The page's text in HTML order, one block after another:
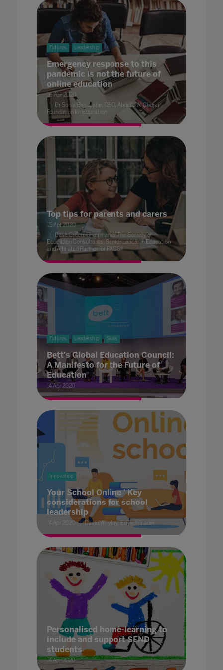
Futures Leadership
Emergency response to this
pandemic is not the future of
online education
16 Apr 2020
Dr Sonia Ben Jaafar, CEO, Abdulla Al Ghurair
Foundation for Education
Top tips for parents and carers
15 Apr 2020
Dave Green, Chairman of The Society of
Education Consultants, Senior Leader in Education
and Affiliated Partner for PAGS®
Futures Leadership Skills
Bett's Global Education Council:
A Manifesto for the Future of
Education
14 Apr 2020
Innovation
Your School Online ' Key
considerations for school
leadership
14 Apr 2020 David Whyley, EdTech leader
Personalised home-learning to
include and support SEND
students
14 Apr 2020